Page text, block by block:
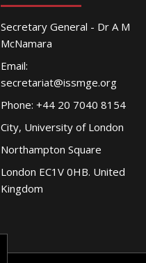
Secretary General - Dr A M
McNamara
Email:
secretariat@issmge.org
Phone: +44 20 7040 8154
City, University of London
Northampton Square
London EC1V 0HB. United
Kingdom